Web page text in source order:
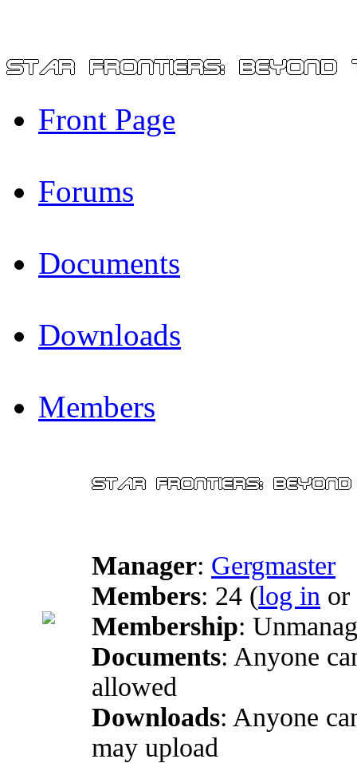
Front Page
Forums
Documents
Downloads
Members
Manager: Gergmaster
Members: 24 (log in or
Membership:
Documents: Anyone
allowed
Downloads: Anyone
may upload